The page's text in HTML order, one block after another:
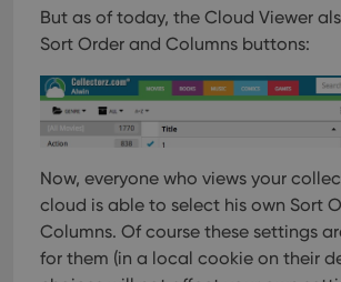
But as of today, the Cloud Viewer
Sort Order and Columns buttons:
Now, everyone who views your
cloud is able to select his own Sort
Columns. Of course these settings
for them (in a local cookie on their